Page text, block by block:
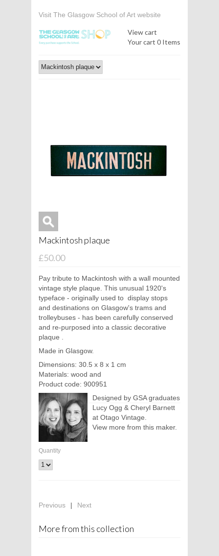
Visit The Glasgow School of Art website
View cart
Your cart 0 Items
Mackintosh plaque
£50.00
Pay tribute to Mackintosh with a wall mounted
vintage style plaque. This unusual 1920's
typeface - originally used to display stops
and destinations on Glasgow's trams and
trolleybuses - has been carefully conserved
and re-purposed into a classic decorative
plaque
Made in Glasgow.
Dimensions: 30.5 x 8 x 1 cm
Materials: wood and
Product code: 900951
Designed by GSA graduates
Lucy Ogg & Cheryl Barnett
at Otago Vintage.
View more from this maker.
Quantity
Previous | Next
More from this collection